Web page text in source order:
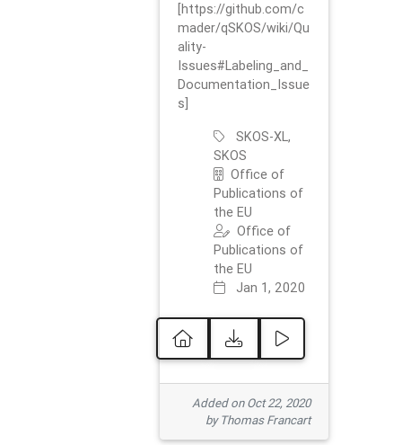
[https://github.com/c
mader/qSKOS/wiki/Qu
ality-
Issues#Labeling_and_
Documentation_Issue
s]
SKOS-XL,
SKOS
Office of
Publications of
the EU
Office of
Publications of
the EU
Jan 1, 2020
Added on Oct 22, 2020
by Thomas Francart